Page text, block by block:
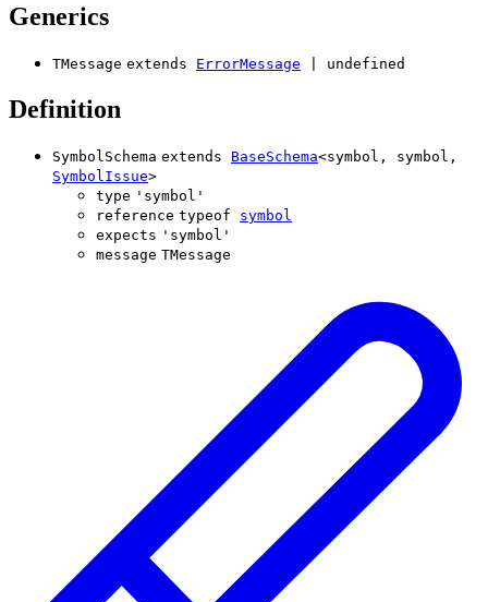
Generics
TMessage extends ErrorMessage undefined
Definition
SymbolSchema extends BaseSchema<symbol , symbol ,
SymbolIssue>
type ' symbol '
reference typeof
symbol
expects ' symbol '
message TMessage